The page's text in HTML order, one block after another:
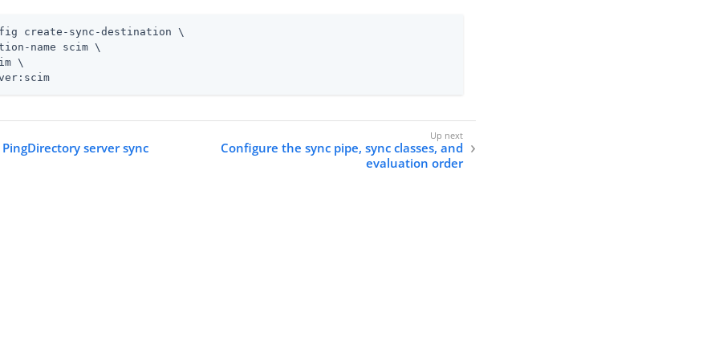
create-sync-destination \
name scim \
\
server sync
Configure the sync pipe, sync classes, and
evaluation order